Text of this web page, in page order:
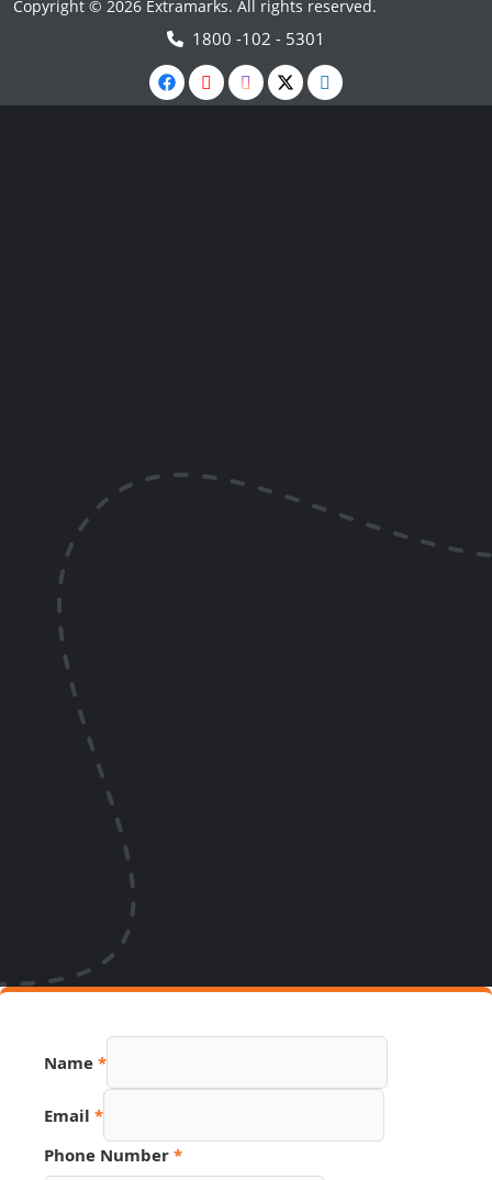
Copyright © 2026 Extramarks. All rights reserved.
1800 -102 - 5301
Number
Name *
Email *
Phone Number *